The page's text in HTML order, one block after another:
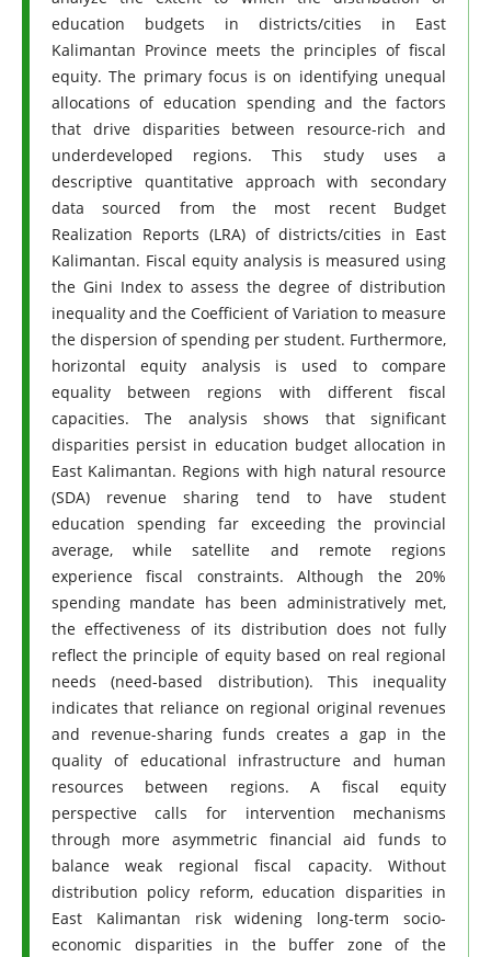
education budgets in districts/cities in East
Kalimantan Province meets the principles of fiscal
equity. The primary focus is on identifying unequal
allocations of education spending and the factors
that drive disparities between resource-rich and
underdeveloped regions. This study uses a
descriptive quantitative approach with secondary
data sourced from the most recent Budget
Realization Reports (LRA) of districts/cities in East
Kalimantan. Fiscal equity analysis is measured using
the Gini Index to assess the degree of distribution
inequality and the Coefficient of Variation to measure
the dispersion of spending per student. Furthermore,
horizontal equity analysis is used to compare
equality between regions with different fiscal
capacities. The analysis shows that significant
disparities persist in education budget allocation in
East Kalimantan. Regions with high natural resource
(SDA) revenue sharing tend to have student
education spending far exceeding the provincial
average, while satellite and remote regions
experience fiscal constraints. Although the 20%
spending mandate has been administratively met,
the effectiveness of its distribution does not fully
reflect the principle of equity based on real regional
needs (need-based distribution). This inequality
indicates that reliance on regional original revenues
and revenue-sharing funds creates a gap in the
quality of educational infrastructure and human
resources between regions. A fiscal equity
perspective calls for intervention mechanisms
through more asymmetric financial aid funds to
balance weak regional fiscal capacity. Without
distribution policy reform, education disparities in
East Kalimantan risk widening long-term socio-
economic disparities in the buffer zone of the